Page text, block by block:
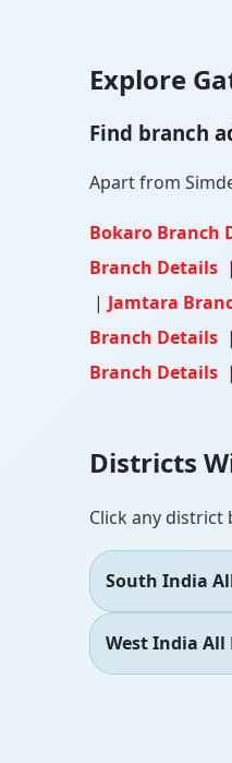
Explore
Find branch
Apart from
Bokaro Branch
Branch Details |
| Jamtara
Branch Details |
Branch Details |
Districts
Click any district
South India
West India